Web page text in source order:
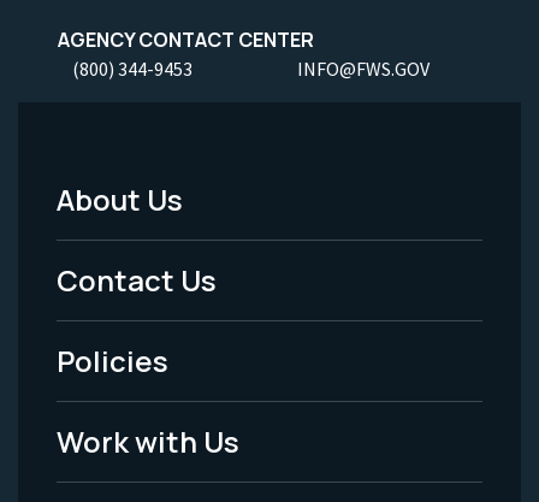
AGENCY CONTACT CENTER
(800) 344-9453 INFO@FWS.GOV
Footer
Menu
-
Legal
About Us
Contact Us
Policies
Work with Us